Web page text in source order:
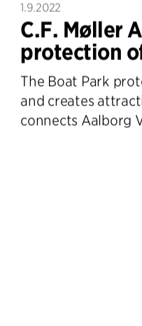
1.9.2022
C.F. Møller
protection
The Boat Park
and creates
connects Aalborg